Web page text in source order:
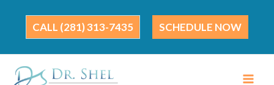
content
(281) 313-7435 SCHEDULE NOW